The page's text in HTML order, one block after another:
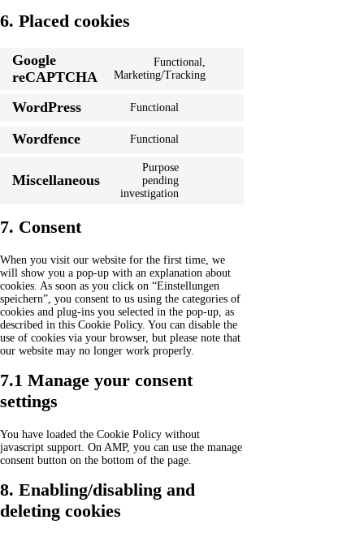
6. Placed cookies
Google
reCAPTCHA
Functional,
Marketing/Tracking
WordPress Functional
Wordfence Functional
Miscellaneous
Purpose
pending
investigation
7. Consent
When you visit our website for the first time, we
will show you a pop-up with an explanation about
cookies. As soon as you click on “Einstellungen
speichern”, you consent to us using the categories of
cookies and plug-ins you selected in the pop-up, as
described in this Cookie Policy. You can disable the
use of cookies via your browser, but please note that
our website may no longer work properly.
7.1 Manage your consent
settings
You have loaded the Cookie Policy without
javascript support. On AMP, you can use the manage
consent button on the bottom of the page.
8. Enabling/disabling and
deleting cookies